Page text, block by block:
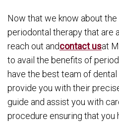
Now that we know about
periodontal therapy that are
reach out andcontact usat
to avail the benefits of
have the best team of
provide you with their
guide and assist you with
procedure ensuring that you